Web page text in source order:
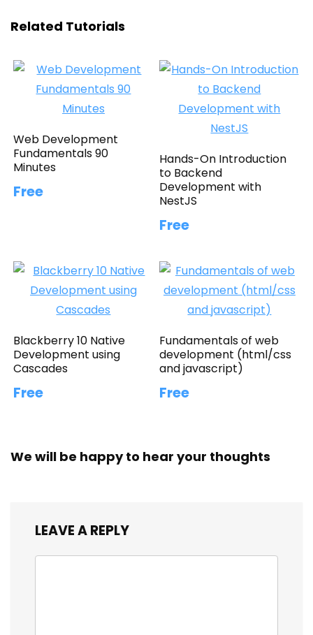
Related Tutorials
Web Development
Fundamentals 90
Minutes
Free
Hands-On Introduction
to Backend
Development with
NestJS
Free
Blackberry 10 Native
Development using
Cascades
Free
Fundamentals of web
development (html/css
and javascript)
Free
We will be happy to hear your thoughts
LEAVE A REPLY